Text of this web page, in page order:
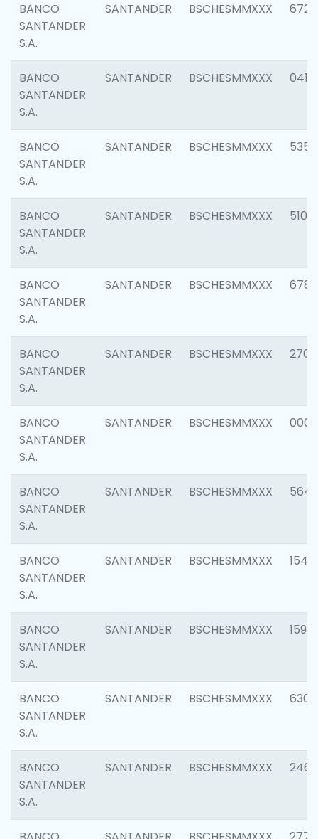
BANCO
SANTANDER
S.A.
SANTANDER BSCHESMMXXX 6725
BANCO
SANTANDER
S.A.
SANTANDER BSCHESMMXXX 0412
BANCO
SANTANDER
S.A.
SANTANDER BSCHESMMXXX 5356
BANCO
SANTANDER
S.A.
SANTANDER BSCHESMMXXX 5100
BANCO
SANTANDER
S.A.
SANTANDER BSCHESMMXXX 6780
BANCO
SANTANDER
S.A.
SANTANDER BSCHESMMXXX 2700
BANCO
SANTANDER
S.A.
SANTANDER BSCHESMMXXX 0001
BANCO
SANTANDER
S.A.
SANTANDER BSCHESMMXXX 5649
BANCO
SANTANDER
S.A.
SANTANDER BSCHESMMXXX 1541
BANCO
SANTANDER
S.A.
SANTANDER BSCHESMMXXX 1593
BANCO
SANTANDER
S.A.
SANTANDER BSCHESMMXXX 6302
BANCO
SANTANDER
S.A.
SANTANDER BSCHESMMXXX 2461